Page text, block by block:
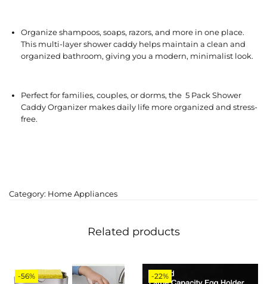
Organize shampoos, soaps, razors, and more in one place.
This multi-layer shower caddy helps maintain a clean and
organized bathroom, giving you a modern, minimalist look.
Perfect for families, couples, or dorms, the 5 Pack Shower
Caddy Organizer makes daily life more organized and stress-
free.
Category: Home Appliances
Related products
-56% -22%